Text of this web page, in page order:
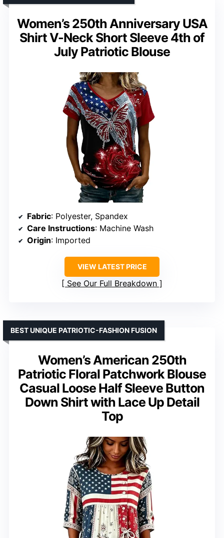
Women’s 250th Anniversary USA
Shirt V-Neck Short Sleeve 4th of
July Patriotic Blouse
Fabric: Polyester, Spandex
Care Instructions: Machine Wash
Origin: Imported
VIEW LATEST PRICE
See Our Full Breakdown
Women’s American 250th
Patriotic Floral Patchwork Blouse
Casual Loose Half Sleeve Button
Down Shirt with Lace Up Detail
Top
BEST UNIQUE PATRIOTIC-FASHION FUSION